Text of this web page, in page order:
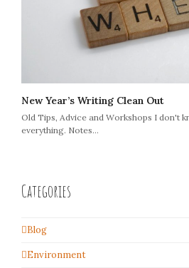
New Year’s Writing Clean Out
Old Tips, Advice and Workshops I don't
everything. Notes…
Categories
Blog
Environment